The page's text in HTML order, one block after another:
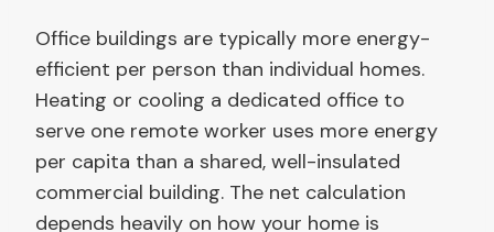
Office buildings are typically more energy-
efficient per person than individual homes.
Heating or cooling a dedicated office to
serve one remote worker uses more energy
per capita than a shared, well-insulated
commercial building. The net calculation
depends heavily on how your home is